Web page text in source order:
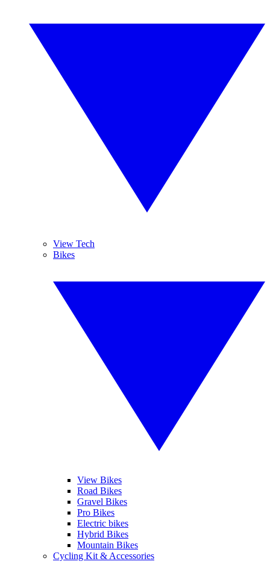
View Tech
Bikes
View Bikes
Road Bikes
Gravel Bikes
Pro Bikes
Electric bikes
Hybrid Bikes
Mountain Bikes
Cycling Kit & Accessories